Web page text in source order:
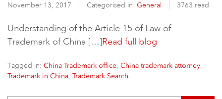
November 13, 2017 Categorised in: General 3763 read
Understanding of the Article 15 of Law of
Trademark of China […]Read full blog
Tagged in: China Trademark office, China trademark attorney,
Trademark in China, Trademark Search.